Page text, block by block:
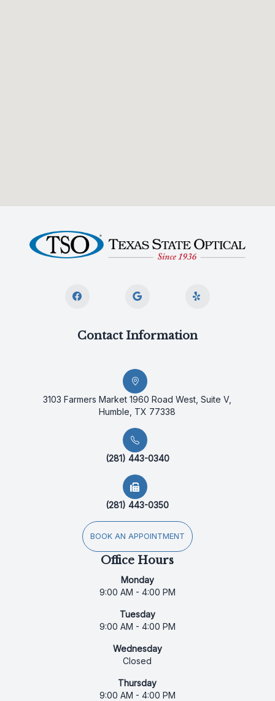
Contact Information
3103 Farmers Market 1960 Road West, Suite V,
Humble, TX 77338
(281) 443-0340
(281) 443-0350
BOOK AN APPOINTMENT
Office Hours
Monday
9:00 AM - 4:00 PM
Tuesday
9:00 AM - 4:00 PM
Wednesday
Closed
Thursday
9:00 AM - 4:00 PM